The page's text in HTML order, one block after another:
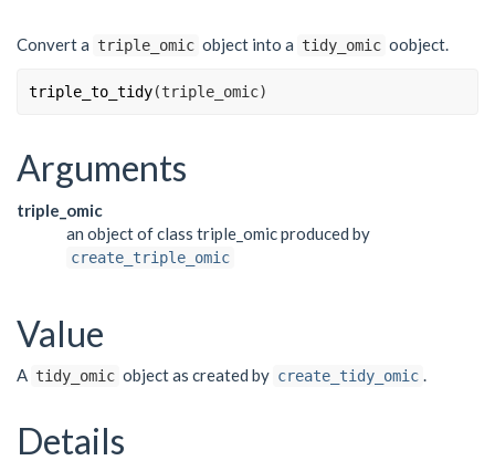
Convert a triple_omic object into a tidy_omic oobject.
triple_to_tidy(triple_omic)
Arguments
triple_omic
an object of class triple_omic produced by
create_triple_omic
Value
A tidy_omic object as created by create_tidy_omic .
Details